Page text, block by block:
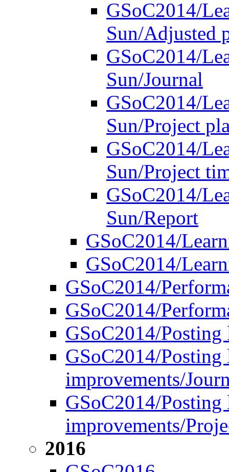
GSoC2014/
Sun/Adjusted
GSoC2014/
Sun/Journal
GSoC2014/
Sun/Project
GSoC2014/
Sun/Project
GSoC2014/
Sun/Report
GSoC2014/
GSoC2014/
GSoC2014/
GSoC2014/
GSoC2014/
GSoC2014/
improvements/
GSoC2014/
improvements/
2016